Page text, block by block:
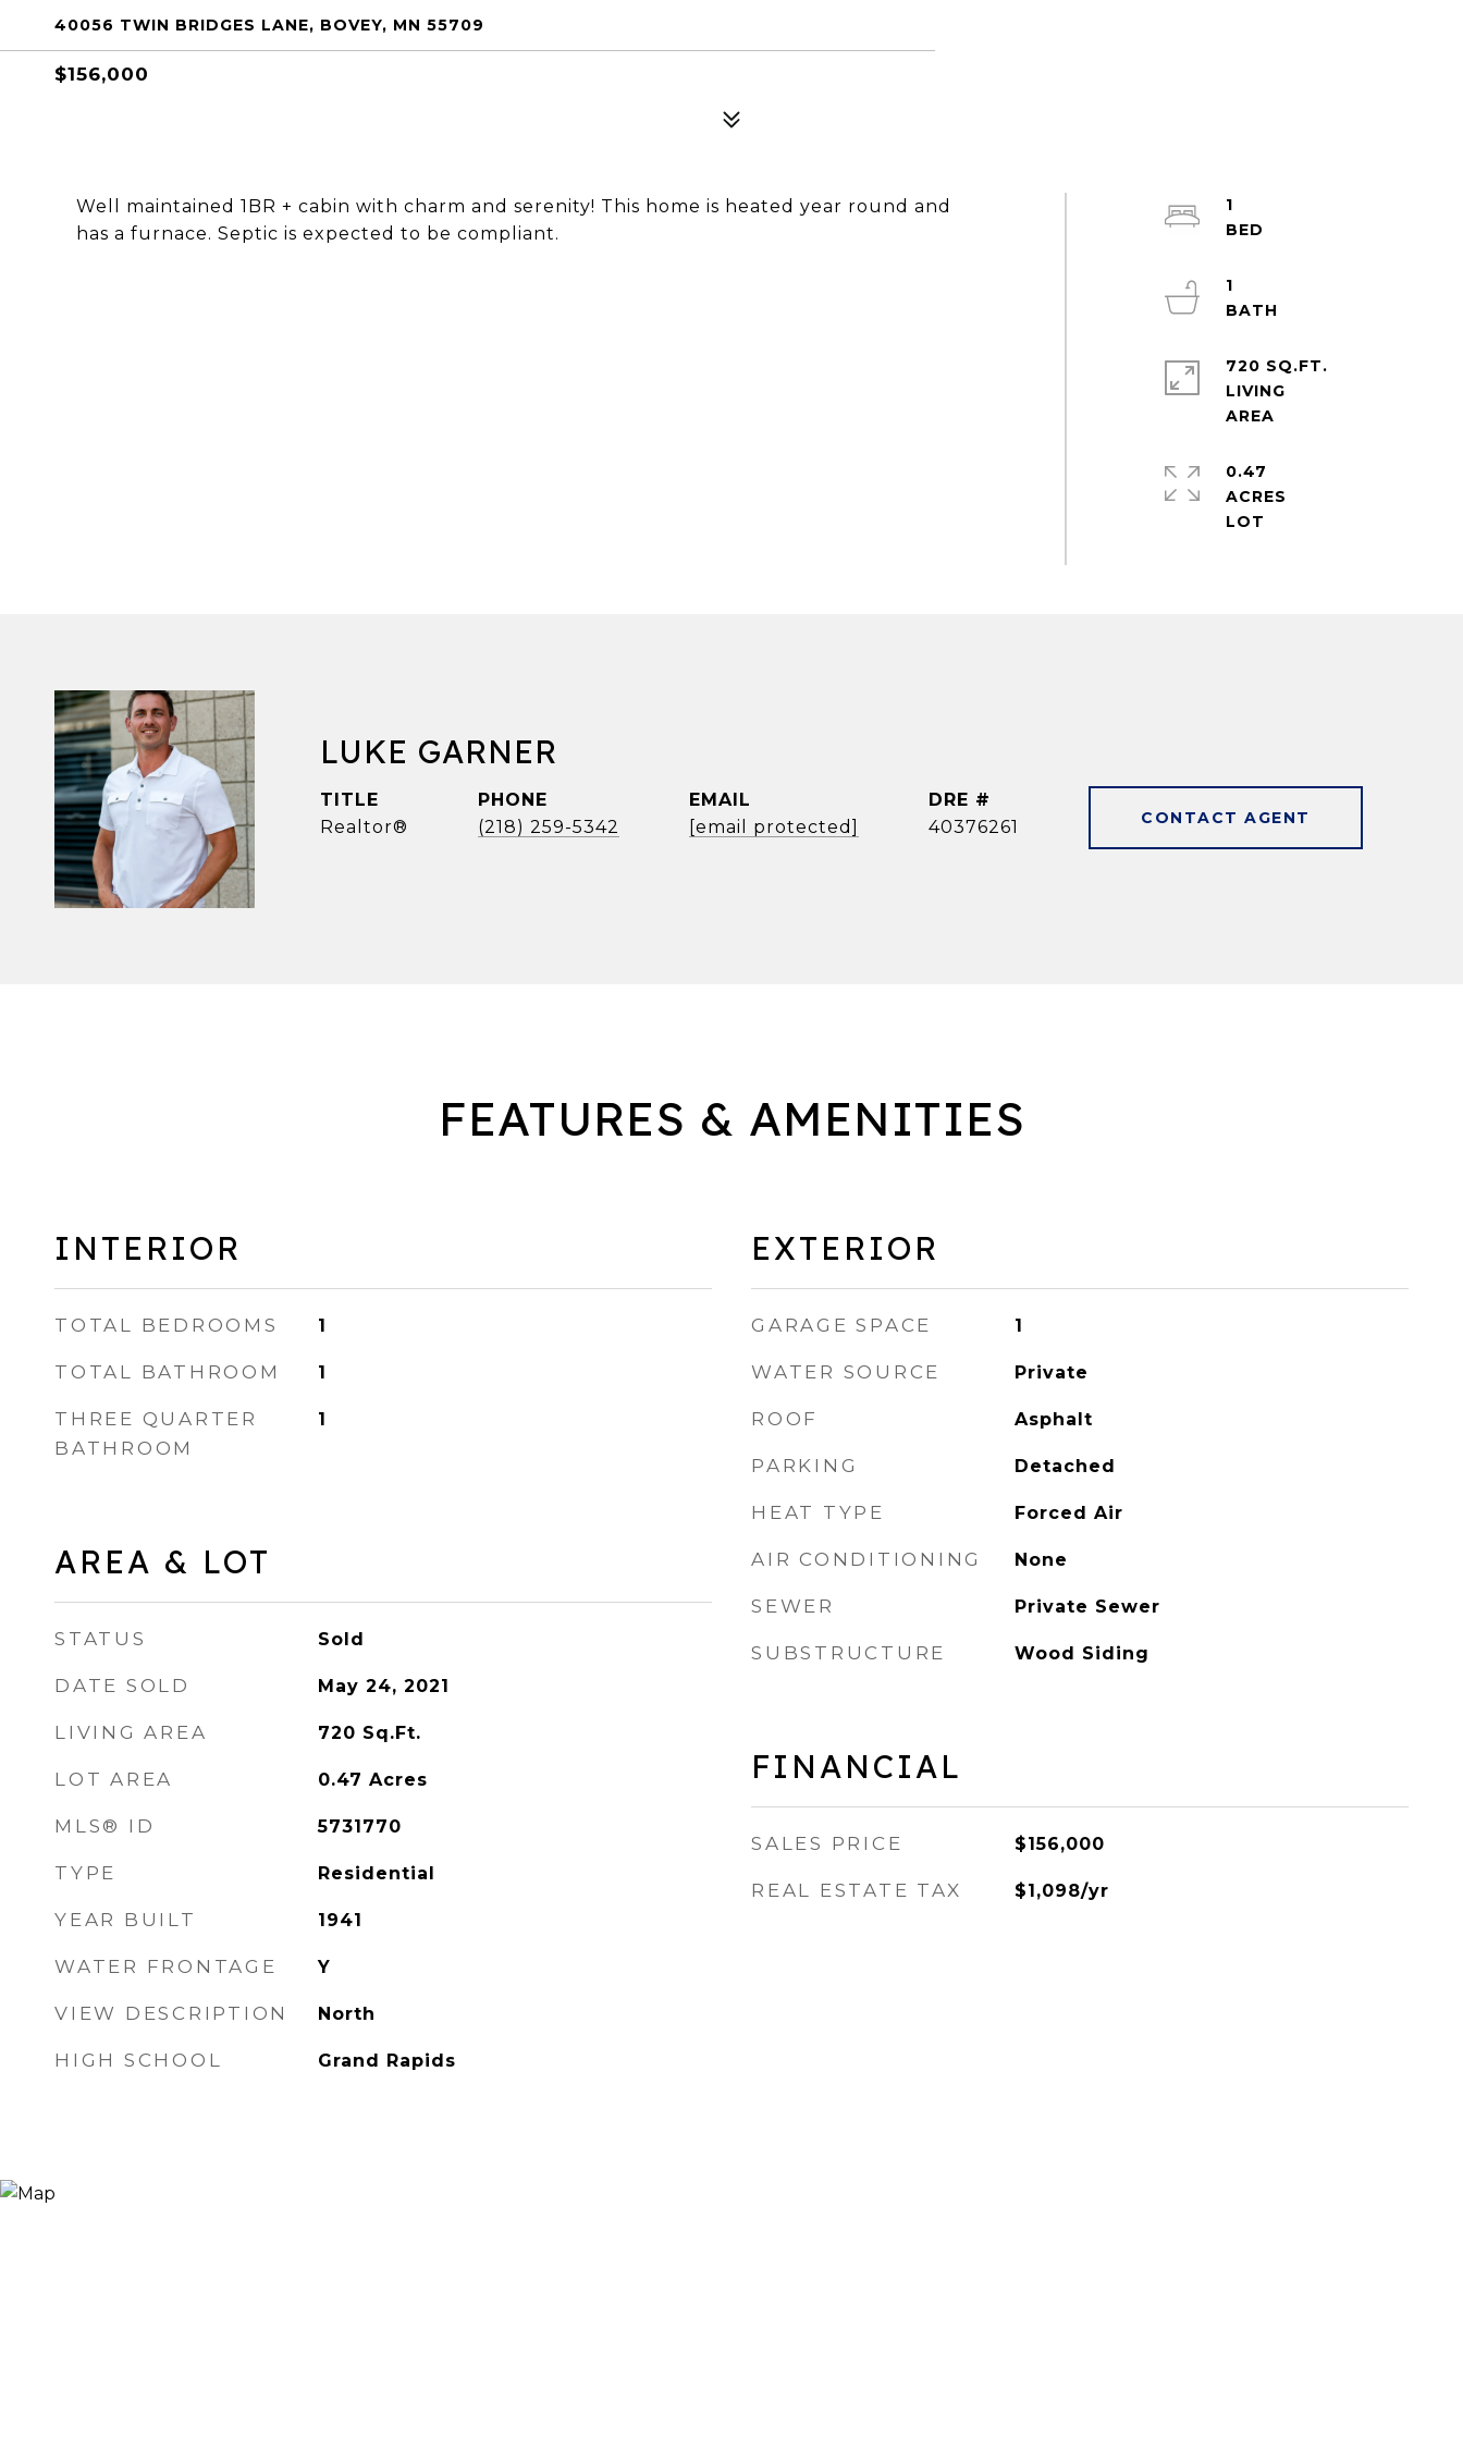
40056 TWIN BRIDGES LANE, BOVEY, MN 55709
$156,000
Well maintained 1BR + cabin with charm and serenity! This home is heated year round and
has a furnace. Septic is expected to be compliant.
1
1
720 SQ.FT.
LIVING
0.47
ACRES
LUKE GARNER
TITLE
Realtor®
PHONE
(218) 259-5342
EMAIL
[email protected]
DRE #
40376261
CONTACT AGENT
FEATURES & AMENITIES
INTERIOR
TOTAL BEDROOMS 1
TOTAL BATHROOM 1
THREE QUARTER
BATHROOM
1
AREA & LOT
STATUS Sold
DATE SOLD May 24, 2021
LIVING AREA 720 Sq.Ft.
LOT AREA 0.47 Acres
MLS® ID 5731770
TYPE Residential
YEAR BUILT 1941
WATER FRONTAGE Y
VIEW DESCRIPTION North
HIGH SCHOOL Grand Rapids
EXTERIOR
GARAGE SPACE 1
WATER SOURCE Private
ROOF Asphalt
PARKING Detached
HEAT TYPE Forced Air
AIR CONDITIONING None
SEWER Private Sewer
SUBSTRUCTURE Wood Siding
FINANCIAL
SALES PRICE $156,000
REAL ESTATE TAX $1,098/yr